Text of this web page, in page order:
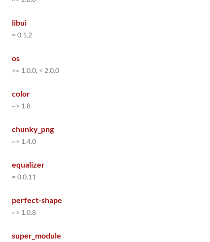
libui
= 0.1.2
os
>= 1.0.0, < 2.0.0
color
~> 1.8
chunky_png
~> 1.4.0
equalizer
= 0.0.11
perfect-shape
~> 1.0.8
super_module